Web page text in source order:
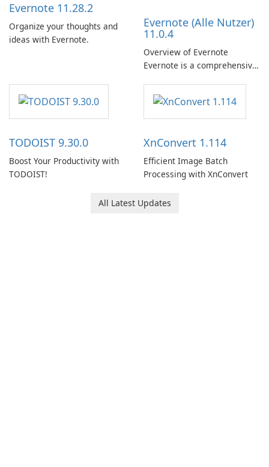
Evernote 11.28.2
Organize your thoughts and
ideas with Evernote.
Evernote (Alle Nutzer)
11.0.4
Overview of Evernote
Evernote is a comprehensive
software designed to help
users capture, organize, and
access information across
TODOIST 9.30.0
Boost Your Productivity with
TODOIST!
XnConvert 1.114
Efficient Image Batch
Processing with XnConvert
All Latest Updates